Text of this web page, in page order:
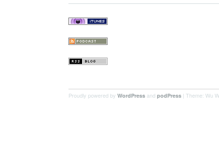
Proudly powered by WordPress and podPress | Theme: Wu